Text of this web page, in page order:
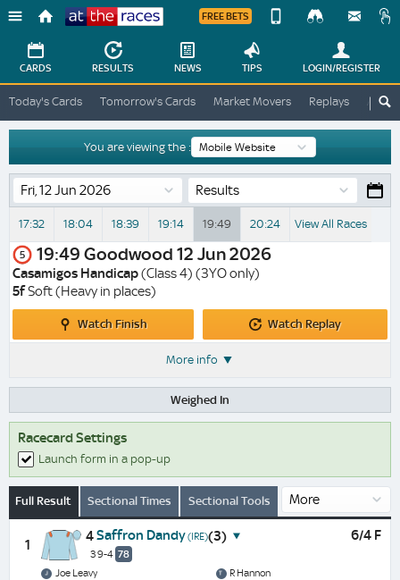
Races
FREE BETS
Change
Change
View
Desktop
Site
CARDS RESULTS NEWS TIPS LOGIN/REGISTER
Today's Cards Tomorrow's Cards Market Movers Replays ATR
You are viewing the :
Results
17:32 18:04 18:39 19:14 19:49 20:24 View All Races
5 19:49 Goodwood 12 Jun 2026
Casamigos Handicap(Class 4) (3YO only)
5fSoft (Heavy in places)
Watch Finish
Watch
Watch Replay
More info
Weighed In
Racecard Settings
Launch form in a pop-up
Full Result Sectional Times Sectional Tools
1
4Saffron Dandy(IRE)(3)
3 9-4 78
6/4 F
Joe Leavy
R Hannon